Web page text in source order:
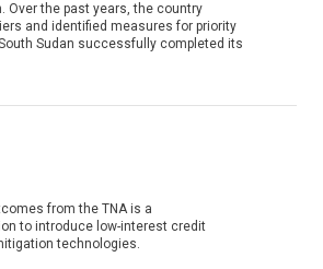
Over the past years, the country
and identified measures for priority
Sudan successfully completed its
from the TNA is a
to introduce low-interest credit
technologies.